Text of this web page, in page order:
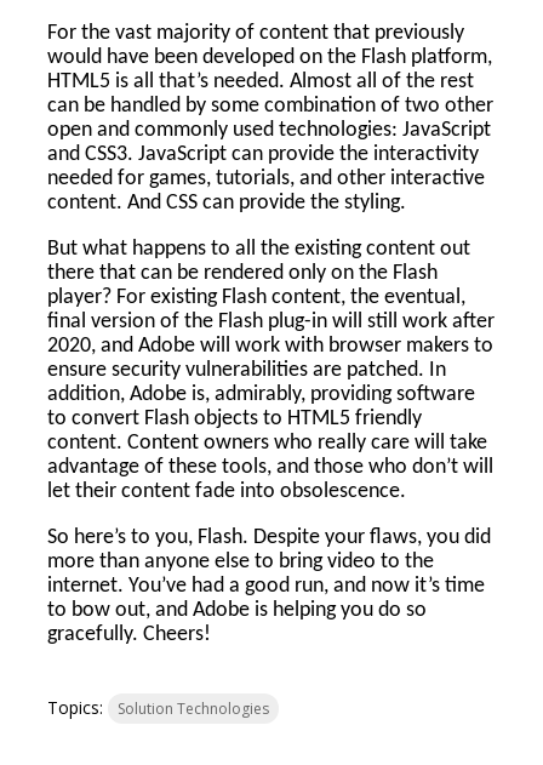
For the vast majority of content that previously
would have been developed on the Flash platform,
HTML5 is all that’s needed. Almost all of the rest
can be handled by some combination of two other
open and commonly used technologies: JavaScript
and CSS3. JavaScript can provide the interactivity
needed for games, tutorials, and other interactive
content. And CSS can provide the styling.
But what happens to all the existing content out
there that can be rendered only on the Flash
player? For existing Flash content, the eventual,
final version of the Flash plug-in will still work after
2020, and Adobe will work with browser makers to
ensure security vulnerabilities are patched. In
addition, Adobe is, admirably, providing software
to convert Flash objects to HTML5 friendly
content. Content owners who really care will take
advantage of these tools, and those who don’t will
let their content fade into obsolescence.
So here’s to you, Flash. Despite your flaws, you did
more than anyone else to bring video to the
internet. You’ve had a good run, and now it’s time
to bow out, and Adobe is helping you do so
gracefully. Cheers!
Topics: Solution Technologies